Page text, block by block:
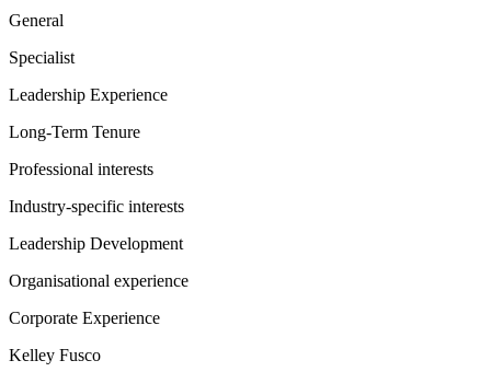
General
Specialist
Leadership Experience
Long-Term Tenure
Professional interests
Industry-specific interests
Leadership Development
Organisational experience
Corporate Experience
Kelley Fusco